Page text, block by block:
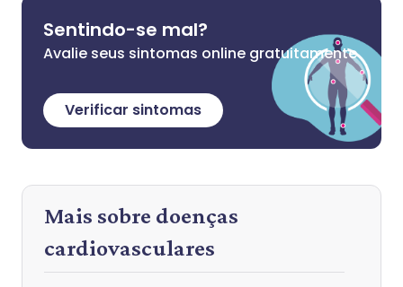
Sentindo-se mal?
Avalie seus sintomas online gratuitamente
Verificar sintomas
Mais sobre doenças
cardiovasculares